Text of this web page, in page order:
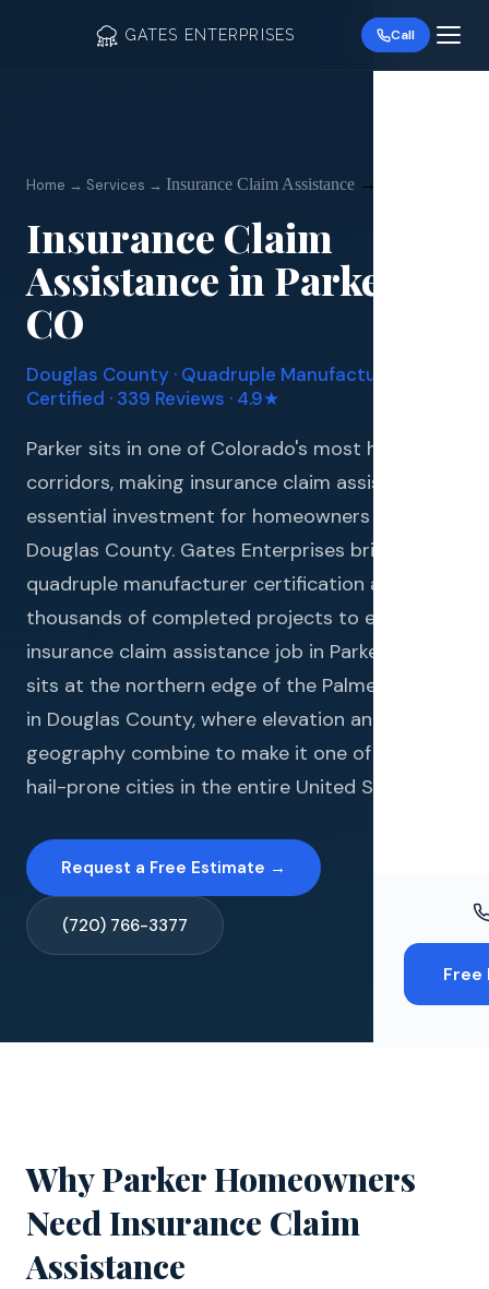
GATES ENTERPRISES Call
Free
Home → Services → Insurance Claim Assistance →
Insurance Claim
Assistancein Parker
CO
Douglas County · Quadruple Manufacturer
Certified · 339 Reviews · 4.9★
Parker sits in one of Colorado's most hail-prone
corridors, making insurance claim assistance an
essential investment for homeowners in
Douglas County. Gates Enterprises brings
quadruple manufacturer certification and
thousands of completed projects to every
insurance claim assistance job in Parker. Parker
sits at the northern edge of the Palmer Divide
in Douglas County, where elevation and
geography combine to make it one of the most
hail-prone cities in the entire United States.
Request a Free Estimate →
(720) 766-3377
WhyParkerHomeowners
Need Insurance Claim
Assistance